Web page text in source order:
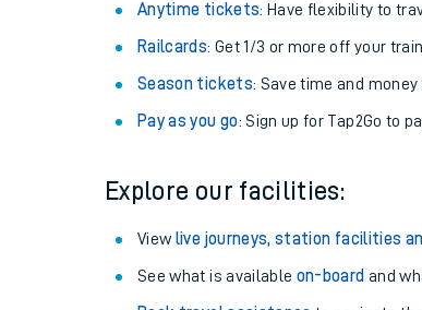
Changes
Anytime tickets: Have flexibility to
Railcards: Get 1/3 or more off your
Season tickets: Save time and
Pay as you go: Sign up for Tap2Go to
Explore our facilities:
View live journeys, station facilities
See what is available on-board and